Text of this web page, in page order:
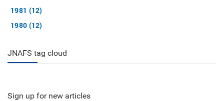
1981 (12)
1980 (12)
JNAFS tag cloud
Sign up for new articles